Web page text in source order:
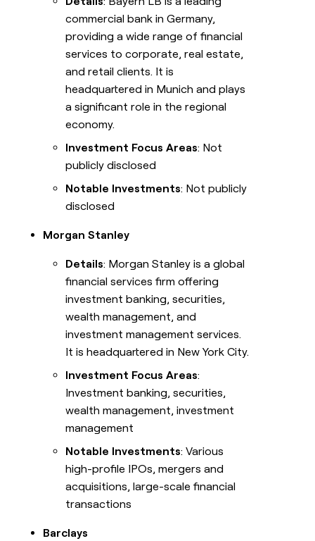
commercial bank in Germany,
providing a wide range of financial
services to corporate, real estate,
and retail clients. It is
headquartered in Munich and plays
a significant role in the regional
economy.
Investment Focus Areas: Not
publicly disclosed
Notable Investments: Not publicly
disclosed
Morgan Stanley
Details: Morgan Stanley is a global
financial services firm offering
investment banking, securities,
wealth management, and
investment management services.
It is headquartered in New York City.
Investment Focus Areas:
Investment banking, securities,
wealth management, investment
management
Notable Investments: Various
high-profile IPOs, mergers and
acquisitions, large-scale financial
transactions
Barclays